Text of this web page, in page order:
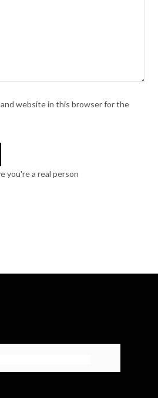
and website in this browser for the
you're a real person